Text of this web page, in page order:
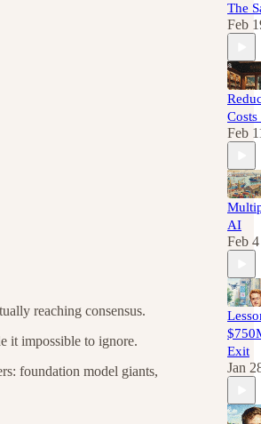
reaching consensus.
it impossible to ignore.
foundation model giants,
The
Feb
Feb
AI
Feb 4
Exit
Jan